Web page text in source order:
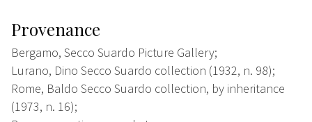
Provenance
Bergamo, Secco Suardo Picture Gallery;
Lurano, Dino Secco Suardo collection (1932, n. 98);
Rome, Baldo Secco Suardo collection, by inheritance
(1973, n. 16);